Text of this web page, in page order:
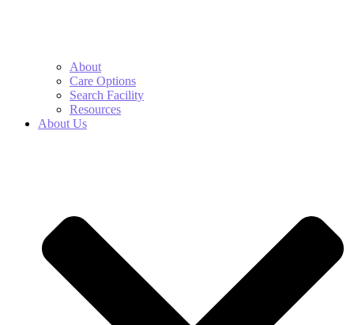
About
Care Options
Search Facility
Resources
About Us